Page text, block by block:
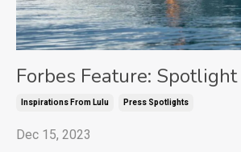
Forbes Feature:
Inspirations From Lulu Press Spotlights
Dec 15, 2023